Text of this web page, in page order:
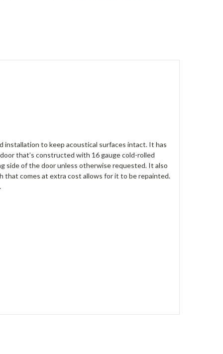
installation to keep acoustical surfaces intact. It has
that’s constructed with 16 gauge cold-rolled
side of the door unless otherwise requested. It also
that comes at extra cost allows for it to be repainted.